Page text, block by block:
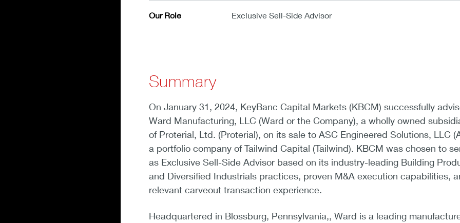
Our Role Exclusive Sell-Side Advisor
Summary
On January 31, 2024, KeyBanc Capital Markets (KBCM) successfully
Ward Manufacturing, LLC (Ward or the Company), a wholly owned
of Proterial, Ltd. (Proterial), on its sale to ASC Engineered Solutions, LLC
a portfolio company of Tailwind Capital (Tailwind). KBCM was chosen to
as Exclusive Sell-Side Advisor based on its industry-leading Building
and Diversified Industrials practices, proven M&A execution capabilities,
relevant carveout transaction experience.
Headquartered in Blossburg, Pennsylvania,, Ward is a leading